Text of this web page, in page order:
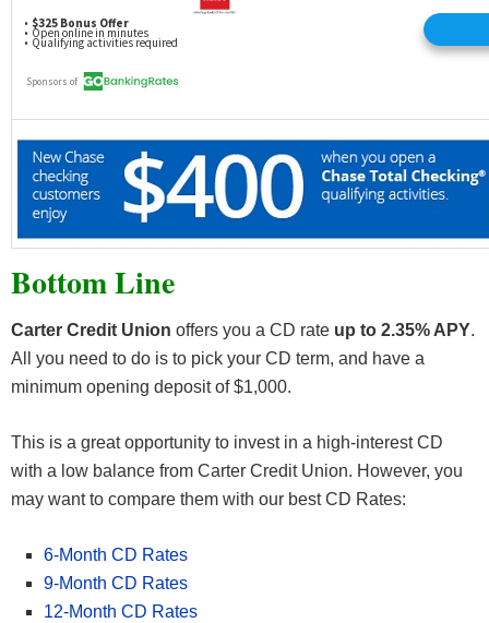
Bottom Line
Carter Credit Union offers you a CD rate up to 2.35% APY.
All you need to do is to pick your CD term, and have a
minimum opening deposit of $1,000.
This is a great opportunity to invest in a high-interest CD
with a low balance from Carter Credit Union. However, you
may want to compare them with our best CD Rates:
6-Month CD Rates
9-Month CD Rates
12-Month CD Rates